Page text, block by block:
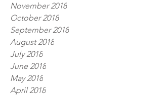
November 2018
October 2018
September 2018
August 2018
July 2018
June 2018
May 2018
April 2018